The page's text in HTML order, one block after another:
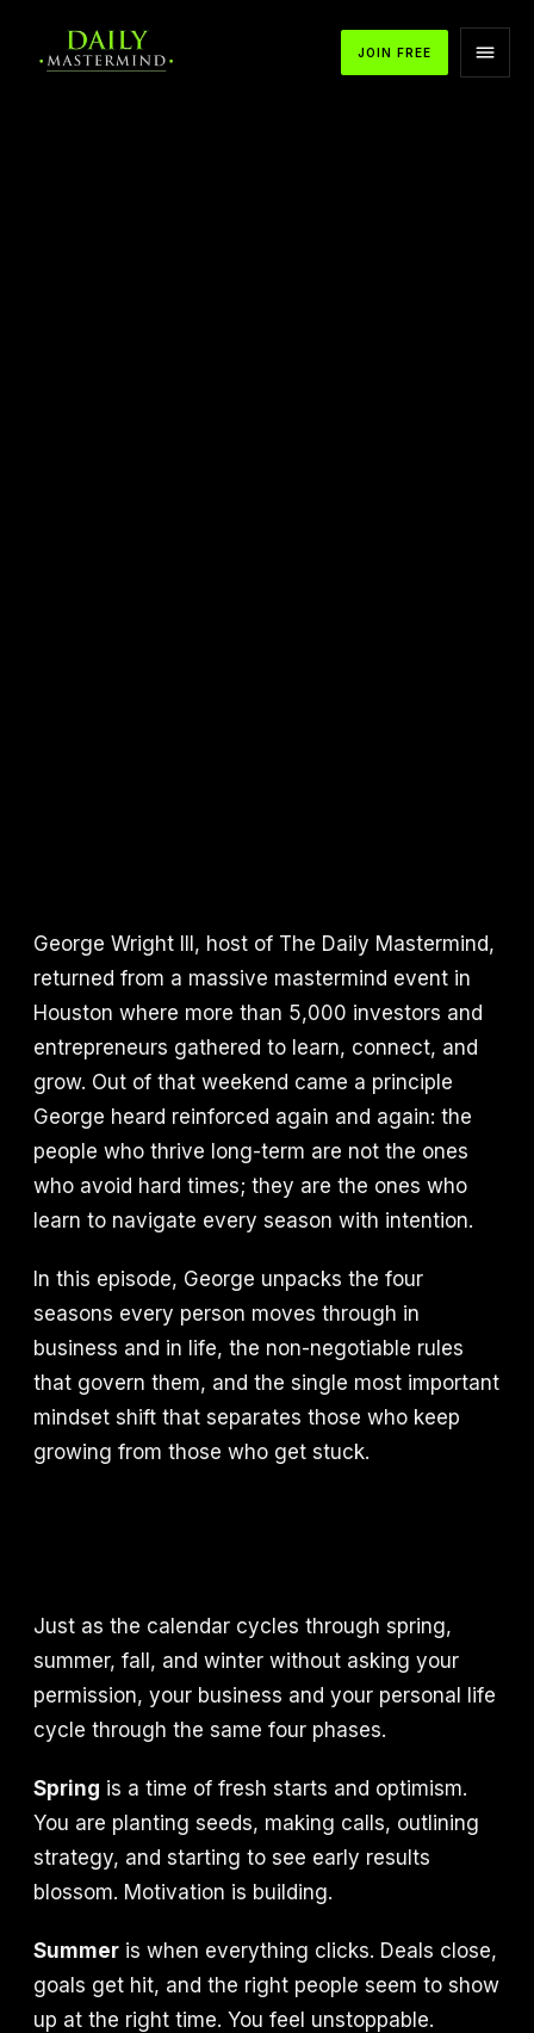
JOIN FREE
George Wright III, host of The Daily Mastermind,
returned from a massive mastermind event in
Houston where more than 5,000 investors and
entrepreneurs gathered to learn, connect, and
grow. Out of that weekend came a principle
George heard reinforced again and again: the
people who thrive long-term are not the ones
who avoid hard times; they are the ones who
learn to navigate every season with intention.
In this episode, George unpacks the four
seasons every person moves through in
business and in life, the non-negotiable rules
that govern them, and the single most important
mindset shift that separates those who keep
growing from those who get stuck.
Just as the calendar cycles through spring,
summer, fall, and winter without asking your
permission, your business and your personal life
cycle through the same four phases.
Spring is a time of fresh starts and optimism.
You are planting seeds, making calls, outlining
strategy, and starting to see early results
blossom. Motivation is building.
Summer is when everything clicks. Deals close,
goals get hit, and the right people seem to show
up at the right time. You feel unstoppable.